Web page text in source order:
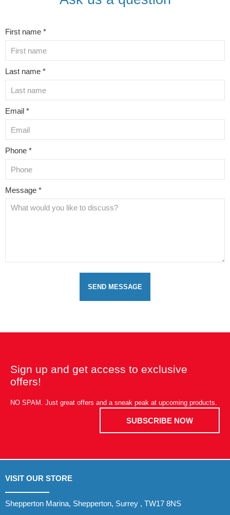
First name *
Last name *
Email *
Phone *
Message *
SEND MESSAGE
Sign up and get access to exclusive
offers!
NO SPAM. Just great offers and a sneak peak at upcoming products.
SUBSCRIBE NOW
VISIT OUR STORE
Shepperton Marina, Shepperton, Surrey , TW17 8NS